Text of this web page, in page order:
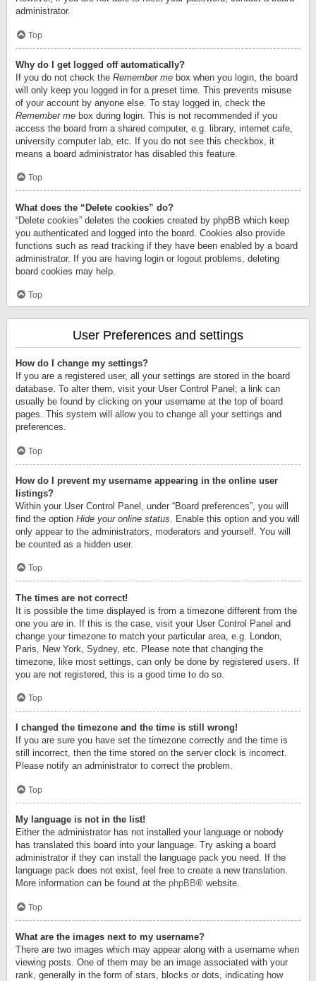
administrator.
Top
Why do I get logged off automatically?
If you do not check the Remember me box when you login, the board
will only keep you logged in for a preset time. This prevents misuse
of your account by anyone else. To stay logged in, check the
Remember me box during login. This is not recommended if you
access the board from a shared computer, e.g. library, internet cafe,
university computer lab, etc. If you do not see this checkbox, it
means a board administrator has disabled this feature.
Top
What does the “Delete cookies” do?
“Delete cookies” deletes the cookies created by phpBB which keep
you authenticated and logged into the board. Cookies also provide
functions such as read tracking if they have been enabled by a board
administrator. If you are having login or logout problems, deleting
board cookies may help.
Top
User Preferences and settings
How do I change my settings?
If you are a registered user, all your settings are stored in the board
database. To alter them, visit your User Control Panel; a link can
usually be found by clicking on your username at the top of board
pages. This system will allow you to change all your settings and
preferences.
Top
How do I prevent my username appearing in the online user
listings?
Within your User Control Panel, under “Board preferences”, you will
find the option Hide your online status . Enable this option and you will
only appear to the administrators, moderators and yourself. You will
be counted as a hidden user.
Top
The times are not correct!
It is possible the time displayed is from a timezone different from the
one you are in. If this is the case, visit your User Control Panel and
change your timezone to match your particular area, e.g. London,
Paris, New York, Sydney, etc. Please note that changing the
timezone, like most settings, can only be done by registered users. If
you are not registered, this is a good time to do so.
Top
I changed the timezone and the time is still wrong!
If you are sure you have set the timezone correctly and the time is
still incorrect, then the time stored on the server clock is incorrect.
Please notify an administrator to correct the problem.
Top
My language is not in the list!
Either the administrator has not installed your language or nobody
has translated this board into your language. Try asking a board
administrator if they can install the language pack you need. If the
language pack does not exist, feel free to create a new translation.
More information can be found at the phpBB® website.
Top
What are the images next to my username?
There are two images which may appear along with a username when
viewing posts. One of them may be an image associated with your
rank, generally in the form of stars, blocks or dots, indicating how